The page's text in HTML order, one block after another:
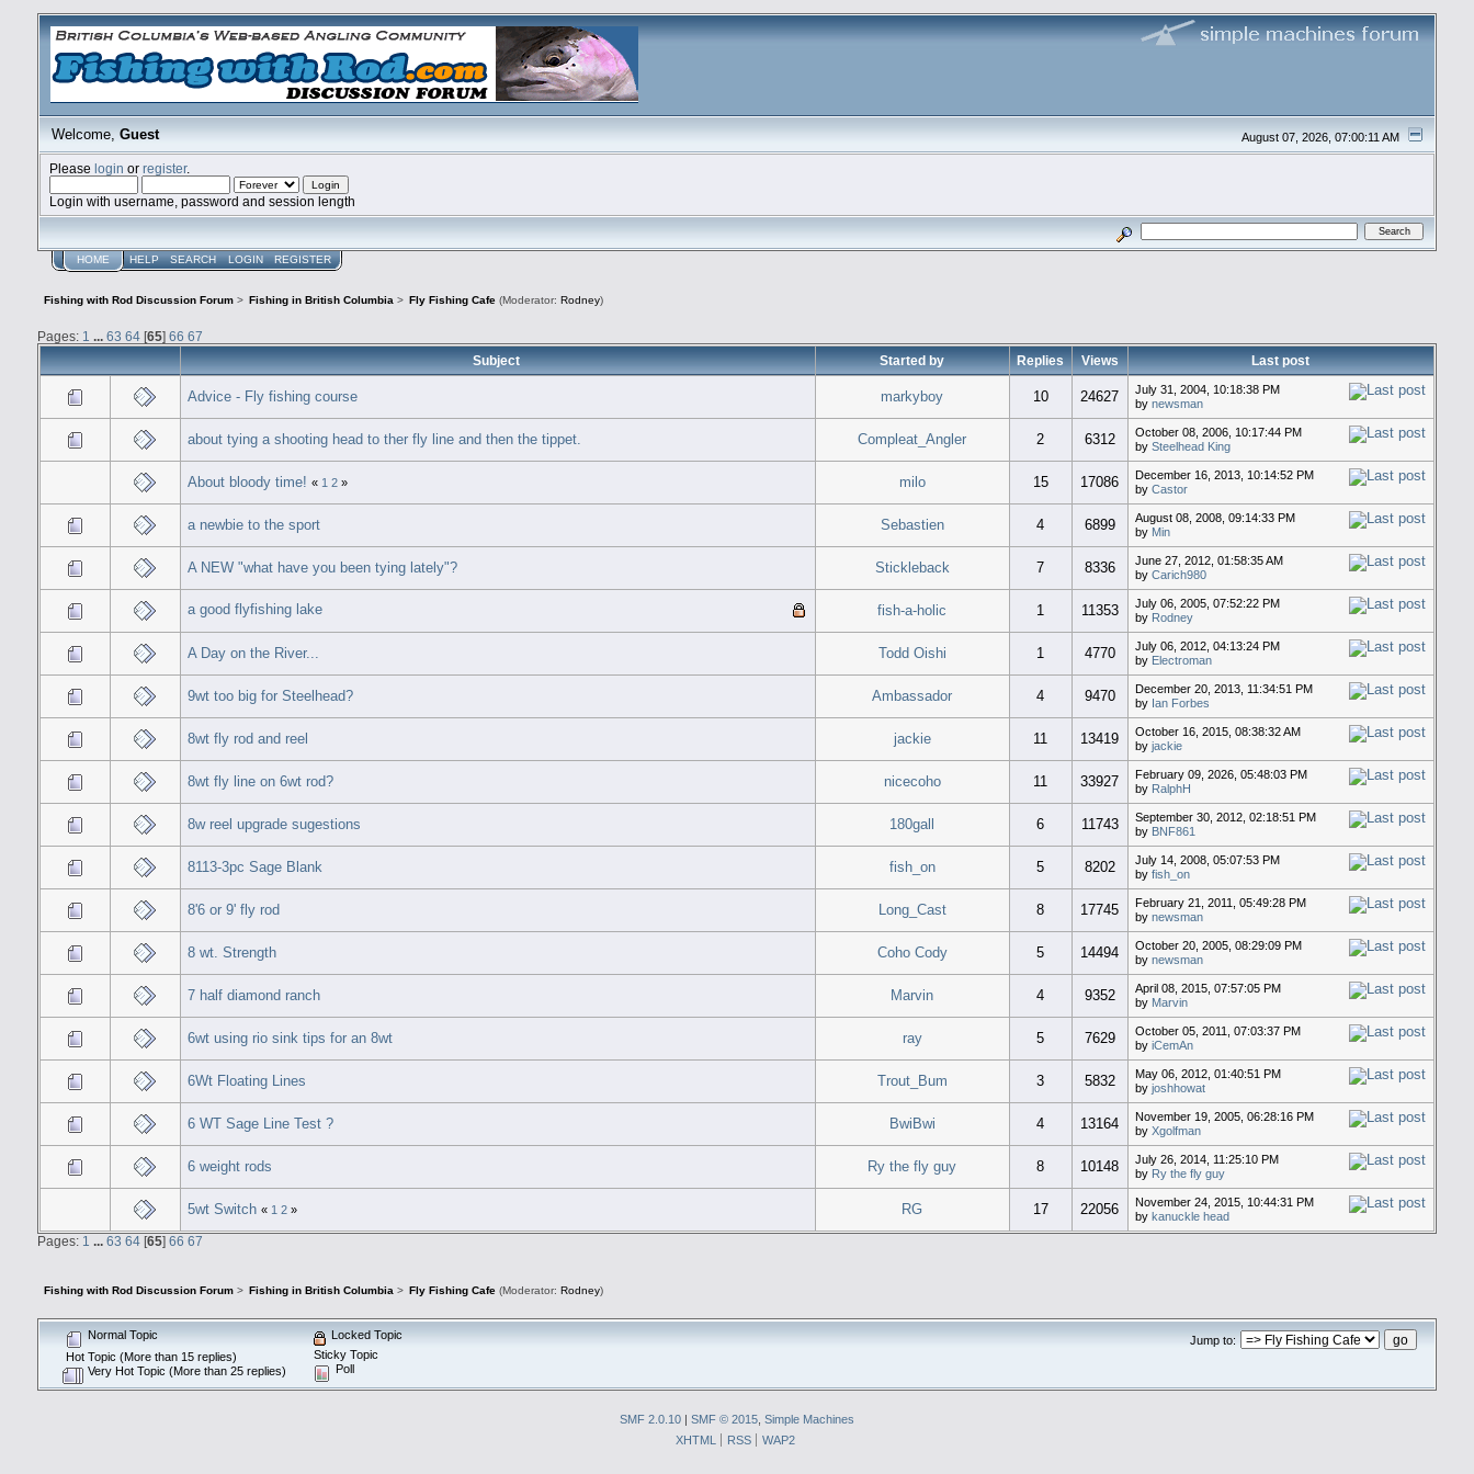
August 07, 2026, 07:00:11 AM
Welcome,Guest
Please login or register.
Login with username, password and session length
HOME HELP SEARCH LOGIN REGISTER
Fishing with Rod Discussion Forum > Fishing in British Columbia > Fly Fishing Cafe (Moderator: Rodney)
Pages: 1 ... 63 64[65] 66 67
Subject
Started by Replies Views Last post
Advice - Fly fishing course markyboy 10 24627
July 31, 2004, 10:18:38 PM
bynewsman
about tying a shooting head to ther fly line and then the tippet. Compleat_Angler 2 6312
October 08, 2006, 10:17:44 PM
bySteelhead King
About bloody time! « 1 2 » milo 15 17086
December 16, 2013, 10:14:52 PM
byCastor
a newbie to the sport Sebastien 4 6899
August 08, 2008, 09:14:33 PM
by Min
A NEW "what have you been tying lately"? Stickleback 7 8336
June 27, 2012, 01:58:35 AM
byCarich980
a good flyfishing lake fish-a-holic 1 11353
July 06, 2005, 07:52:22 PM
by Rodney
A Day on the River... Todd Oishi 1 4770
July 06, 2012, 04:13:24 PM
by Electroman
9wt too big for Steelhead? Ambassador 4 9470
December 20, 2013, 11:34:51 PM
by Ian Forbes
8wt fly rod and reel jackie 11 13419
October 16, 2015, 08:38:32 AM
byjackie
8wt fly line on 6wt rod? nicecoho 11 33927
February 09, 2026, 05:48:03 PM
by RalphH
8w reel upgrade sugestions 180gall 6 11743
September 30, 2012, 02:18:51 PM
by BNF861
8113-3pc Sage Blank fish_on 5 8202
July 14, 2008, 05:07:53 PM
byfish_on
8'6 or 9' fly rod Long_Cast 8 17745
February 21, 2011, 05:49:28 PM
bynewsman
8 wt. Strength Coho Cody 5 14494
October 20, 2005, 08:29:09 PM
bynewsman
7 half diamond ranch Marvin 4 9352
April 08, 2015, 07:57:05 PM
by Marvin
6wt using rio sink tips for an 8wt ray 5 7629
October 05, 2011, 07:03:37 PM
byiCemAn
6Wt Floating Lines Trout_Bum 3 5832
May 06, 2012, 01:40:51 PM
byjoshhowat
6 WT Sage Line Test ? BwiBwi 4 13164
November 19, 2005, 06:28:16 PM
byXgolfman
6 weight rods Ry the fly guy 8 10148
July 26, 2014, 11:25:10 PM
by Ry the fly guy
5wt Switch « 1 2 » RG 17 22056
November 24, 2015, 10:44:31 PM
bykanuckle head
Pages: 1 ... 63 64[65] 66 67
Fishing with Rod Discussion Forum > Fishing in British Columbia > Fly Fishing Cafe (Moderator:Rodney)
Jump to:
Normal Topic
Hot Topic (More than 15 replies)
Very Hot Topic (More than 25 replies)
Locked Topic
Sticky Topic
Poll
SMF 2.0.10| SMF © 2015, Simple Machines
XHTML
RSS WAP2